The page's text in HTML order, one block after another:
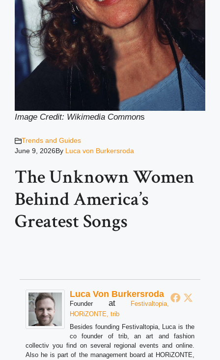
Image Credit: Wikimedia Commons
Trends and Guides
June 9, 2026By Luca von Burkersroda
The Unknown Women
Behind America’s
Greatest Songs
Luca Von Burkersroda
Founder at
Festivaltopia,
HORiZONTE, trib
Besides founding Festivaltopia, Luca is the
co founder of trib, an art and fashion
collectiv you find on several regional events and online.
Also he is part of the management board at HORiZONTE,